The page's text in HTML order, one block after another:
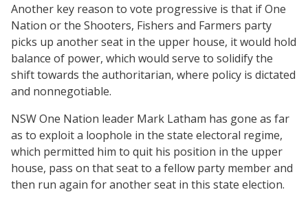
Another key reason to vote progressive is that if One
Nation or the Shooters, Fishers and Farmers party
picks up another seat in the upper house, it would hold
balance of power, which would serve to solidify the
shift towards the authoritarian, where policy is dictated
and nonnegotiable.
NSW One Nation leader Mark Latham has gone as far
as to exploit a loophole in the state electoral regime,
which permitted him to quit his position in the upper
house, pass on that seat to a fellow party member and
then run again for another seat in this state election.